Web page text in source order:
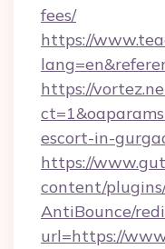
fees/
https://
https://
escort-in-
https://
content/
AntiBounce/
url=https://